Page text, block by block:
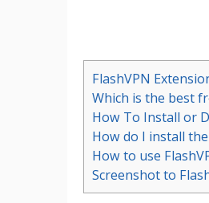
FlashVPN
Which is the best
How To Install or
How do I install the
How to use
Screenshot to